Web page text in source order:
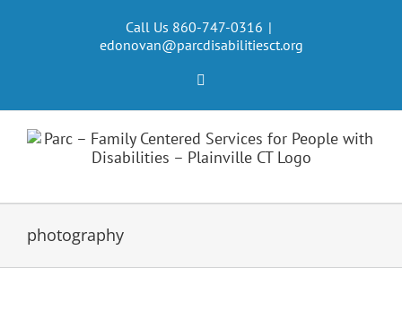
Call Us 860-747-0316 |
edonovan@parcdisabilitiesct.org
photography